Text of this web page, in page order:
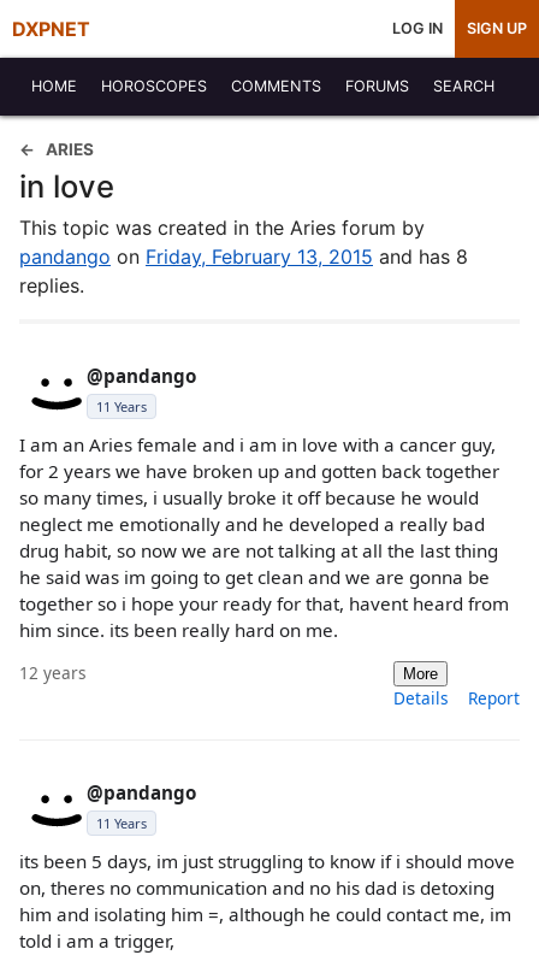
DXPNET LOG IN SIGN UP
HOME HOROSCOPES COMMENTS FORUMS SEARCH
ARIES
in love
This topic was created in the Aries forum by
pandango on Friday, February 13, 2015 and has 8
replies.
@pandango
11 Years
I am an Aries female and i am in love with a cancer guy,
for 2 years we have broken up and gotten back together
so many times, i usually broke it off because he would
neglect me emotionally and he developed a really bad
drug habit, so now we are not talking at all the last thing
he said was im going to get clean and we are gonna be
together so i hope your ready for that, havent heard from
him since. its been really hard on me.
12 years More
Details Report
@pandango
11 Years
its been 5 days, im just struggling to know if i should move
on, theres no communication and no his dad is detoxing
him and isolating him =, although he could contact me, im
told i am a trigger,